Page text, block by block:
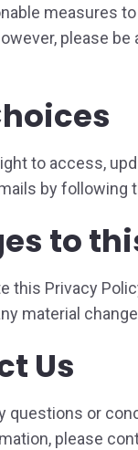
measures
please
to access,
by following
to
this Privacy
material
Us
questions or
please